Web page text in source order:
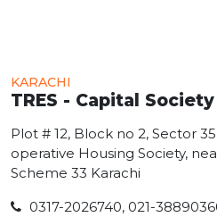
KARACHI
TRES - Capital
Plot # 12, Block no 2, Sector
operative Housing Society,
Scheme 33 Karachi
0317-2026740, 021-